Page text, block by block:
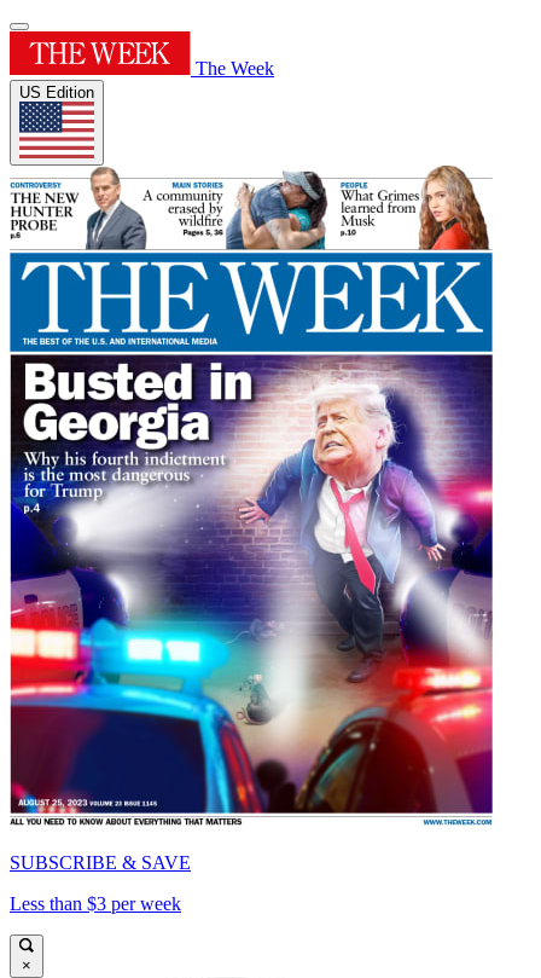
The Week
US Edition
SUBSCRIBE & SAVE
Less than $3 per week
×